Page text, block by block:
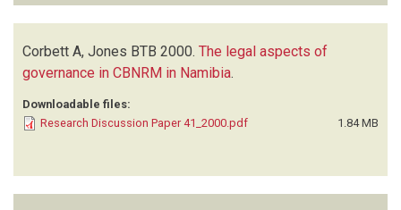
Corbett A, Jones BTB 2000. The legal aspects of
governance in CBNRM in Namibia.
Downloadable files:
Research Discussion Paper 41_2000.pdf
1.84 MB